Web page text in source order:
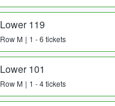
Lower 119
Row M 1 - 6 tickets
Lower 101
Row M 1 - 4 tickets